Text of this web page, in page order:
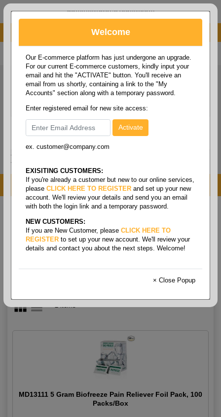
administrator@fcdist.com
About Paper Corporation in Des Moines, IA
800 369 8733 / 515 262 9776
MENU
Home / Safety / Medical supplies / Medication
Medication
MD13111 5 Gram Biofreeze Pain Reliever Foil Pack, 100
Packs/Box
Welcome
Our E-commerce platform has just undergone an upgrade.
For our current E-commerce customers, kindly input your
email and hit the "ACTIVATE" button. You'll receive an
email from us shortly, containing a link to the "My
Accounts" section along with a temporary password.
Enter registered email for new site access:
ex. customer@company.com
EXISITING CUSTOMERS:
If you're already a customer but new to our online services,
please CLICK HERE TO REGISTER and set up your new
account. We'll review your details and send you an email
with both the login link and a temporary password.
NEW CUSTOMERS:
If you are New Customer, please CLICK HERE TO
REGISTER to set up your new account. We'll review your
details and contact you about the next steps. Welcome!
× Close Popup